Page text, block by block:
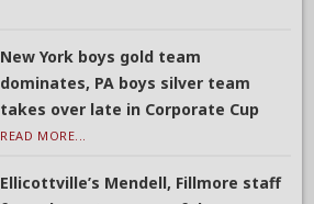
New York boys gold team
dominates, PA boys silver team
takes over late in Corporate Cup
READ MORE...
Ellicottville’s Mendell, Fillmore staff